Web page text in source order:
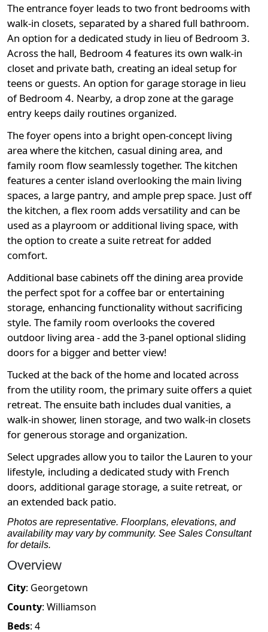
The entrance foyer leads to two front bedrooms with
walk-in closets, separated by a shared full bathroom.
An option for a dedicated study in lieu of Bedroom 3.
Across the hall, Bedroom 4 features its own walk-in
closet and private bath, creating an ideal setup for
teens or guests. An option for garage storage in lieu
of Bedroom 4. Nearby, a drop zone at the garage
entry keeps daily routines organized.
The foyer opens into a bright open-concept living
area where the kitchen, casual dining area, and
family room flow seamlessly together. The kitchen
features a center island overlooking the main living
spaces, a large pantry, and ample prep space. Just off
the kitchen, a flex room adds versatility and can be
used as a playroom or additional living space, with
the option to create a suite retreat for added
comfort.
Additional base cabinets off the dining area provide
the perfect spot for a coffee bar or entertaining
storage, enhancing functionality without sacrificing
style. The family room overlooks the covered
outdoor living area - add the 3-panel optional sliding
doors for a bigger and better view!
Tucked at the back of the home and located across
from the utility room, the primary suite offers a quiet
retreat. The ensuite bath includes dual vanities, a
walk-in shower, linen storage, and two walk-in closets
for generous storage and organization.
Select upgrades allow you to tailor the Lauren to your
lifestyle, including a dedicated study with French
doors, additional garage storage, a suite retreat, or
an extended back patio.
Photos are representative. Floorplans, elevations, and
availability may vary by community. See Sales Consultant
for details.
Overview
City: Georgetown
County: Williamson
Beds: 4